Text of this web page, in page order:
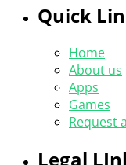
Quick
Home
About us
Apps
Games
Request
Legal